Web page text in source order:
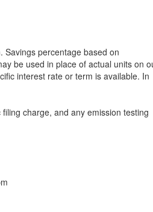
Savings percentage based on
be used in place of actual units on
interest rate or term is available. In
charge, and any emission testing